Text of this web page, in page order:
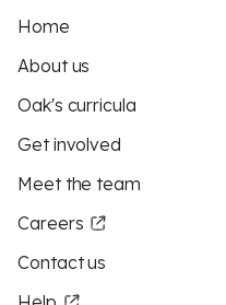
Home
About us
Oak's curricula
Get involved
Meet the team
Careers
Contact us